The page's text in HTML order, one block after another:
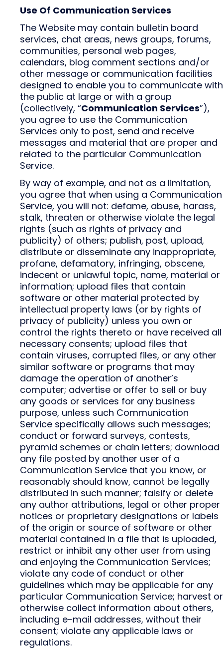
Use Of Communication Services
The Website may contain bulletin board
services, chat areas, news groups, forums,
communities, personal web pages,
calendars, blog comment sections and/or
other message or communication facilities
designed to enable you to communicate with
the public at large or with a group
(collectively, “Communication Services”),
you agree to use the Communication
Services only to post, send and receive
messages and material that are proper and
related to the particular Communication
Service.
By way of example, and not as a limitation,
you agree that when using a Communication
Service, you will not: defame, abuse, harass,
stalk, threaten or otherwise violate the legal
rights (such as rights of privacy and
publicity) of others; publish, post, upload,
distribute or disseminate any inappropriate,
profane, defamatory, infringing, obscene,
indecent or unlawful topic, name, material or
information; upload files that contain
software or other material protected by
intellectual property laws (or by rights of
privacy of publicity) unless you own or
control the rights thereto or have received all
necessary consents; upload files that
contain viruses, corrupted files, or any other
similar software or programs that may
damage the operation of another’s
computer; advertise or offer to sell or buy
any goods or services for any business
purpose, unless such Communication
Service specifically allows such messages;
conduct or forward surveys, contests,
pyramid schemes or chain letters; download
any file posted by another user of a
Communication Service that you know, or
reasonably should know, cannot be legally
distributed in such manner; falsify or delete
any author attributions, legal or other proper
notices or proprietary designations or labels
of the origin or source of software or other
material contained in a file that is uploaded,
restrict or inhibit any other user from using
and enjoying the Communication Services;
violate any code of conduct or other
guidelines which may be applicable for any
particular Communication Service; harvest or
otherwise collect information about others,
including e-mail addresses, without their
consent; violate any applicable laws or
regulations.